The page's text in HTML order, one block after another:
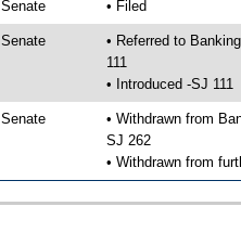
Senate • Filed
Senate
• Referred to
111
• Introduced -SJ 111
Senate
• Withdrawn from
SJ 262
• Withdrawn from